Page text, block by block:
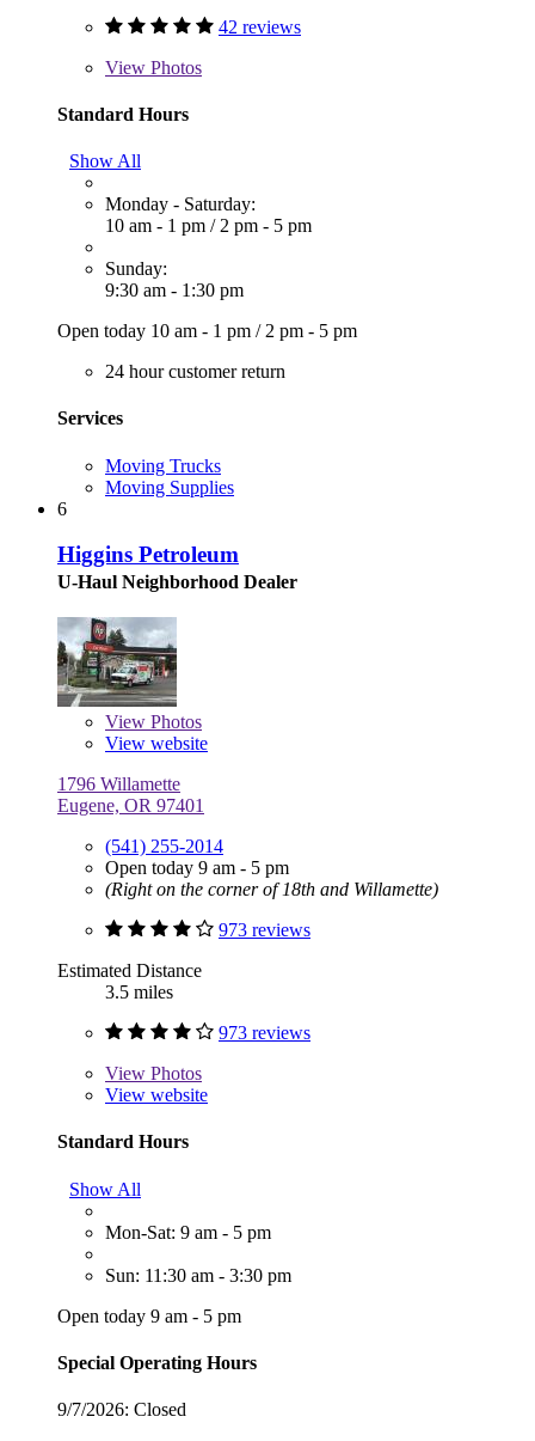
42 reviews
View Photos
Standard Hours
Show All
Monday - Saturday:
10 am - 1 pm / 2 pm - 5 pm
Sunday:
9:30 am - 1:30 pm
Open today 10 am - 1 pm / 2 pm - 5 pm
24 hour customer return
Services
Moving Trucks
Moving Supplies
6
Higgins Petroleum
U-Haul Neighborhood Dealer
View Photos
View website
1796 Willamette
Eugene, OR 97401
(541) 255-2014
Open today 9 am - 5 pm
(Right on the corner of 18th and Willamette)
973 reviews
Estimated Distance
3.5 miles
973 reviews
View Photos
View website
Standard Hours
Show All
Mon-Sat: 9 am - 5 pm
Sun: 11:30 am - 3:30 pm
Open today 9 am - 5 pm
Special Operating Hours
9/7/2026: Closed